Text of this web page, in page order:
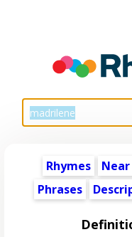
Rhymes
Phrases